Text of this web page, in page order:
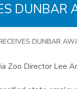
DUNBAR
DUNBAR
Zoo Director Lee